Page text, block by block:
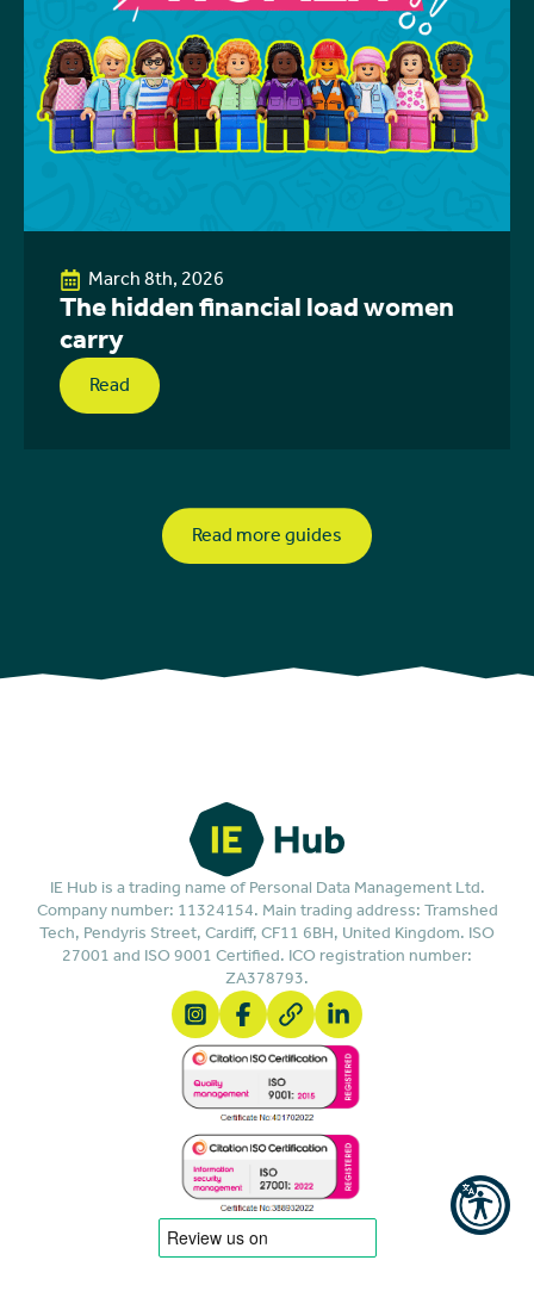
March 8th, 2026
The hidden financial load women
carry
Read
Read more guides
IE Hub is a trading name of Personal Data Management Ltd.
Company number: 11324154. Main trading address: Tramshed
Tech, Pendyris Street, Cardiff, CF11 6BH, United Kingdom. ISO
27001 and ISO 9001 Certified. ICO registration number:
ZA378793.